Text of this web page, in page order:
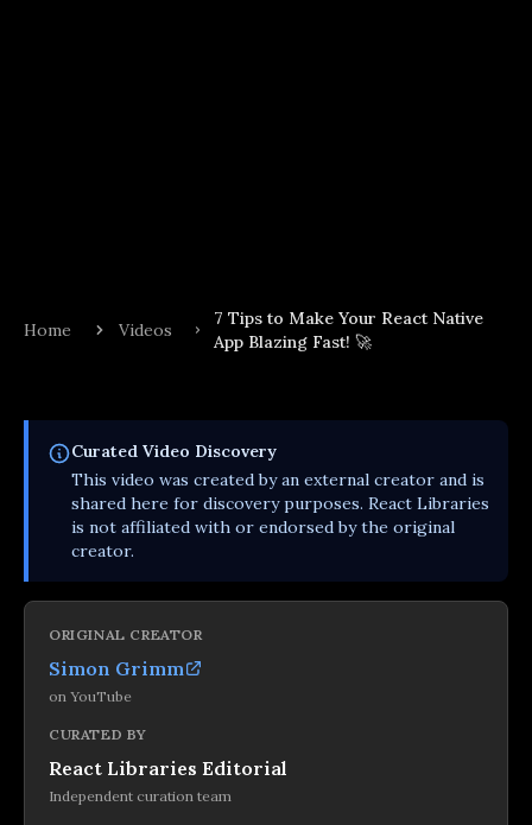
Home Videos
7 Tips to Make Your React Native
App Blazing Fast! 🚀
Curated Video Discovery
This video was created by an external creator and is
shared here for discovery purposes. React Libraries
is not affiliated with or endorsed by the original
creator.
ORIGINAL CREATOR
Simon Grimm
on YouTube
CURATED BY
React Libraries Editorial
Independent curation team